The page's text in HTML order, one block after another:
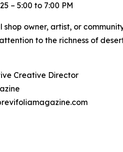
– 5:00 to 7:00 PM
shop owner, artist, or
to the richness of
Creative Director